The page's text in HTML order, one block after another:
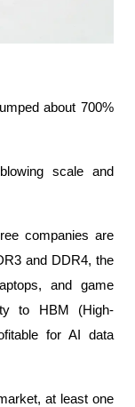
about 700%
scale and
companies are
and DDR4, the
and game
to HBM (High-
for AI data
at least one